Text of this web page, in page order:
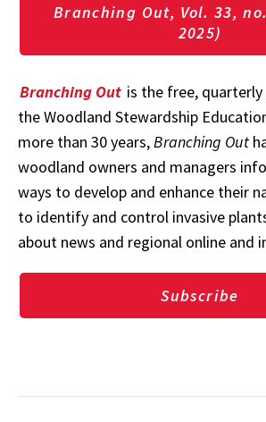
Branching Out, Vol. 33,
2025)
Branching Out is the free,
the Woodland Stewardship
more than 30 years, Branching Out
woodland owners and managers
ways to develop and enhance their
to identify and control invasive
about news and regional online and
Subscribe